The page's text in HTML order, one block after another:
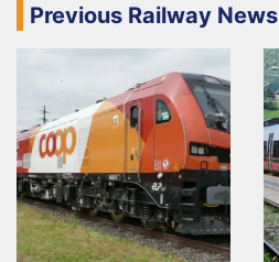
Previous Railway News